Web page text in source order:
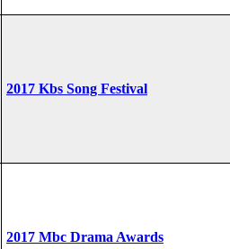
2017 Kbs Song Festival
2017 Mbc Drama Awards